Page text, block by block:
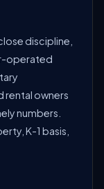
discipline,
operated
rental owners
numbers.
K-1 basis,